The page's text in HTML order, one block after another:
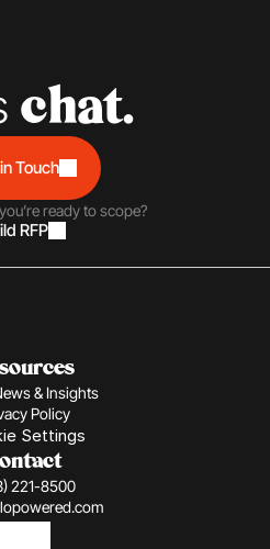
chat.
Touch
ready to scope?
RFP
& Insights
Policy
Settings
221-8500